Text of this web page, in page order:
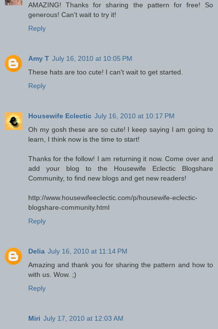
AMAZING! Thanks for sharing the pattern for free! So
generous! Can't wait to try it!
Reply
Amy T July 16, 2010 at 10:05 PM
These hats are too cute! I can't wait to get started.
Reply
Housewife Eclectic July 16, 2010 at 10:17 PM
Oh my gosh these are so cute! I keep saying I am going to
learn, I think now is the time to start!
Thanks for the follow! I am returning it now. Come over and
add your blog to the Housewife Eclectic Blogshare
Community, to find new blogs and get new readers!
http://www.housewifeeclectic.com/p/housewife-eclectic-
blogshare-community.html
Reply
Delia July 16, 2010 at 11:14 PM
Amazing and thank you for sharing the pattern and how to
with us. Wow. ;)
Reply
Miri July 17, 2010 at 12:03 AM